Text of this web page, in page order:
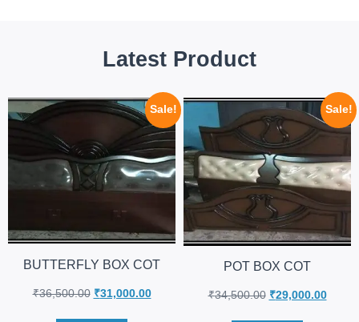
Latest Product
Sale!
BUTTERFLY BOX COT
₹36,500.00 ₹31,000.00
Sale!
POT BOX COT
₹34,500.00 ₹29,000.00